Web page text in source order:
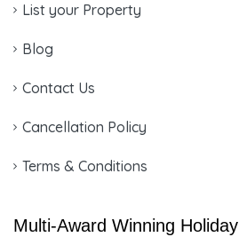
List your Property
Blog
Contact Us
Cancellation Policy
Terms & Conditions
Multi-Award Winning Holiday